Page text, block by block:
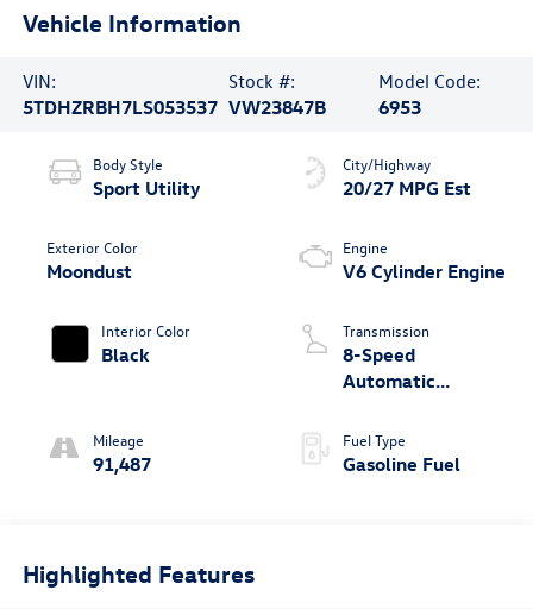
Vehicle Information
VIN:
5TDHZRBH7LS053537
Stock #:
VW23847B
Model Code:
6953
Body Style
Sport Utility
Exterior Color
Moondust
Interior Color
Black
Mileage
91,487
City/Highway
20/27 MPG Est
Engine
V6 Cylinder Engine
Transmission
8-Speed
Automatic
Mode
Fuel Type
Gasoline Fuel
Highlighted Features